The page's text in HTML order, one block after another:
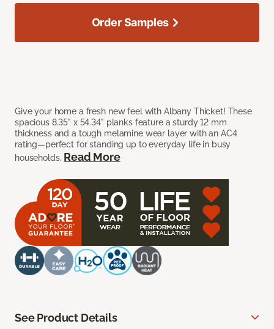
Give your home a fresh new feel with Albany Thicket! These
spacious 8.35" x 54.34" planks feature a sturdy 12 mm
thickness and a tough melamine wear layer with an AC4
rating—perfect for standing up to everyday life in busy
households. Read More
Order Samples
See Product Details